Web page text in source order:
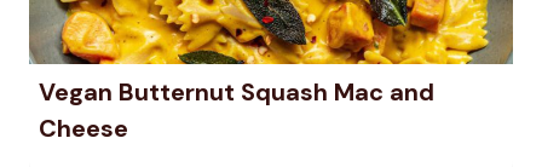
Vegan Butternut Squash Mac and
Cheese